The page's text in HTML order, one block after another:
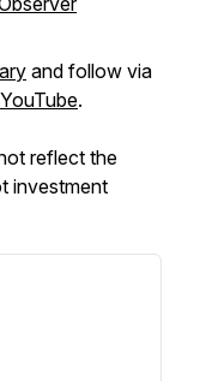
and follow via
YouTube.
reflect the
investment